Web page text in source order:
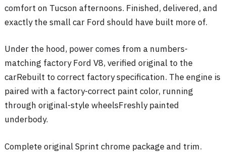
comfort on Tucson afternoons. Finished, delivered, and
exactly the small car Ford should have built more of.
Under the hood, power comes from a numbers-
matching factory Ford V8, verified original to the
carRebuilt to correct factory specification. The engine is
paired with a factory-correct paint color, running
through original-style wheelsFreshly painted
underbody.
Complete original Sprint chrome package and trim.